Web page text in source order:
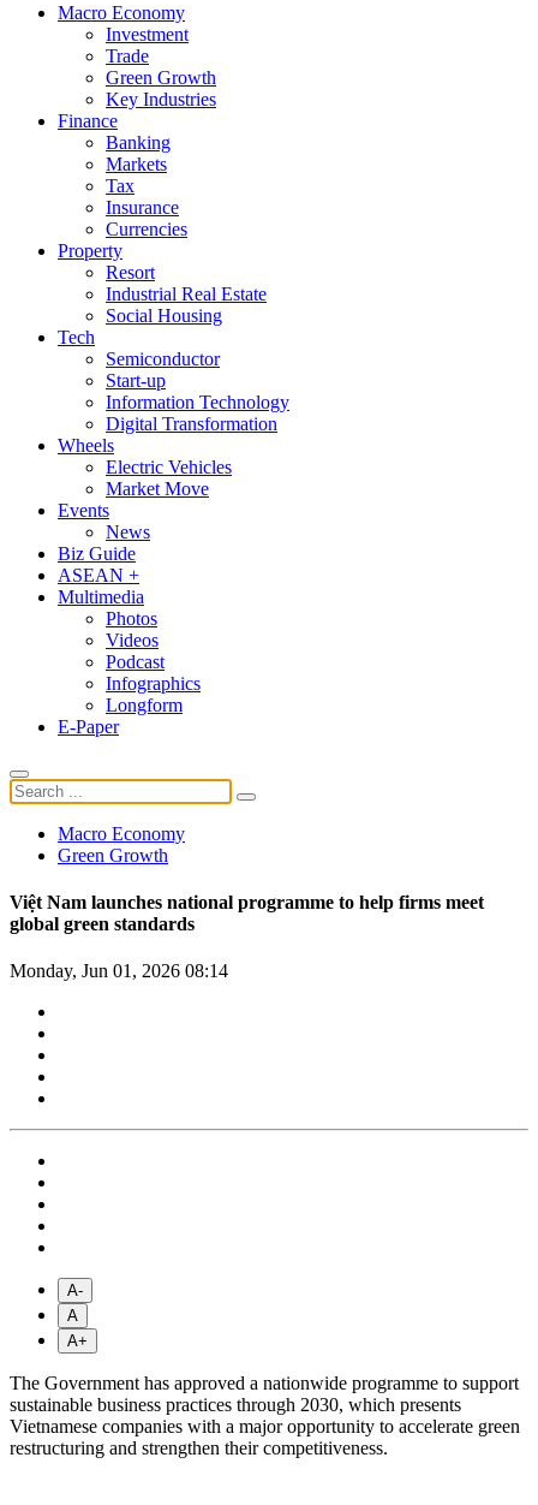
Macro Economy
Investment
Trade
Green Growth
Key Industries
Finance
Banking
Markets
Tax
Insurance
Currencies
Property
Resort
Industrial Real Estate
Social Housing
Tech
Semiconductor
Start-up
Information Technology
Digital Transformation
Wheels
Electric Vehicles
Market Move
Events
News
Biz Guide
ASEAN +
Multimedia
Photos
Videos
Podcast
Infographics
Longform
E-Paper
Macro Economy
Green Growth
Việt Nam launches national programme to help firms meet
global green standards
Monday, Jun 01, 2026 08:14
A-
A
A+
The Government has approved a nationwide programme to support
sustainable business practices through 2030, which presents
Vietnamese companies with a major opportunity to accelerate green
restructuring and strengthen their competitiveness.